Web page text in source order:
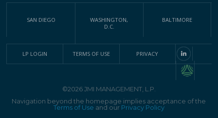
SAN DIEGO
WASHINGTON,
D.C.
BALTIMORE
LP LOGIN TERMS OF USE PRIVACY
©2026 JMI MANAGEMENT, L.P.
Navigation beyond the homepage implies acceptance of the
Terms of Use and our Privacy Policy